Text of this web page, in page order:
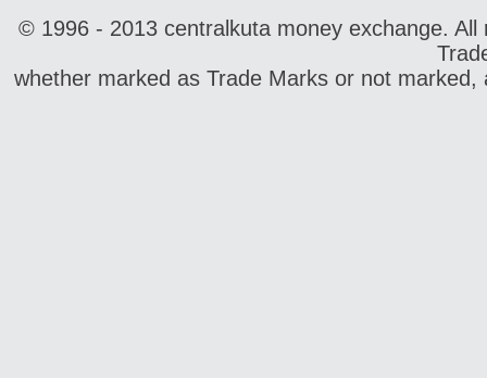
© 1996 - 2013 centralkuta money exchange. All
whether marked as Trade Marks or not